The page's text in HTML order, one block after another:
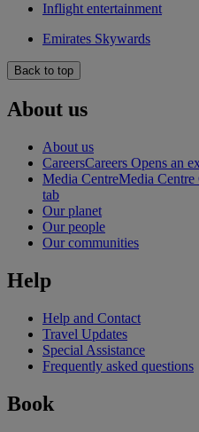
Inflight entertainment
Emirates Skywards
Back to top
About us
About us
CareersCareers Opens an
Media CentreMedia Centre
tab
Our planet
Our people
Our communities
Help
Help and Contact
Travel Updates
Special Assistance
Frequently asked questions
Book